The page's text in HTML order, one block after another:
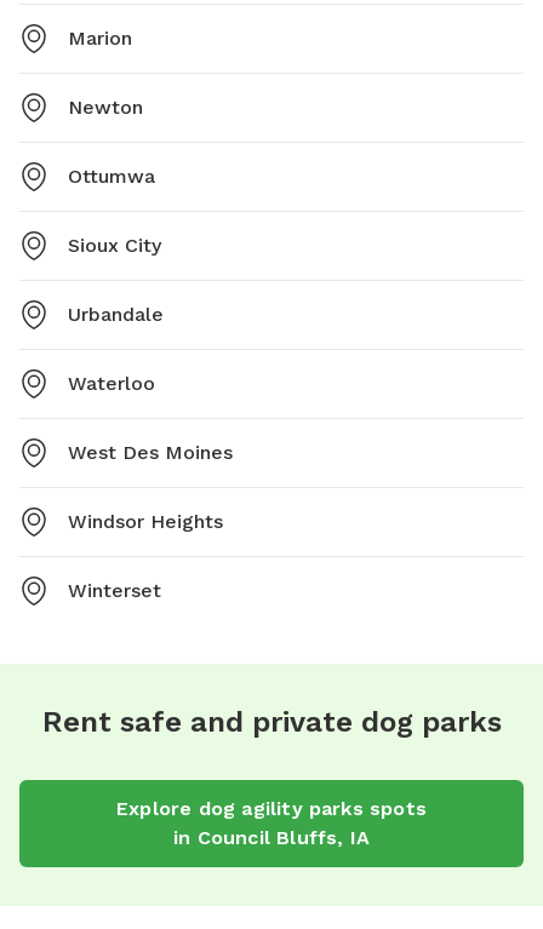
Marion
Newton
Ottumwa
Sioux City
Urbandale
Waterloo
West Des Moines
Windsor Heights
Winterset
Rent safe and private dog parks
Explore dog agility parks spots
in Council Bluffs, IA